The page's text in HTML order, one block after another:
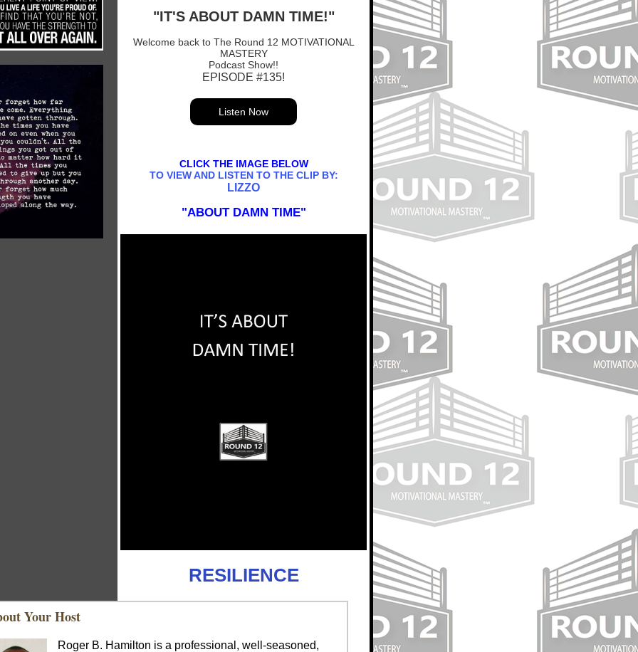
"IT'S ABOUT DAMN TIME!"
Welcome back to The Round 12 MOTIVATIONAL
MASTERY
Podcast Show!!
EPISODE #135!
Listen Now
CLICK THE IMAGE BELOW
TO VIEW AND LISTEN TO THE CLIP BY:
LIZZO
"ABOUT DAMN TIME"
RESILIENCE
Your Host
Roger B. Hamilton is a professional, well-seasoned,